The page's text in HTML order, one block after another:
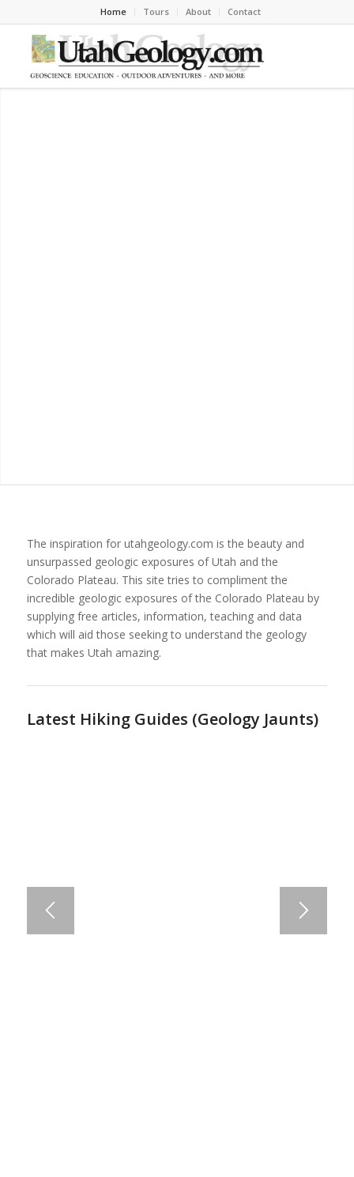
Home Tours About Contact
The inspiration for utahgeology.com is the beauty and
unsurpassed geologic exposures of Utah and the
Colorado Plateau. This site tries to compliment the
incredible geologic exposures of the Colorado Plateau by
supplying free articles, information, teaching and data
which will aid those seeking to understand the geology
that makes Utah amazing.
Latest Hiking Guides (Geology Jaunts)